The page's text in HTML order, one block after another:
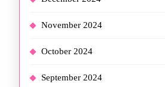
November 2024
October 2024
September 2024